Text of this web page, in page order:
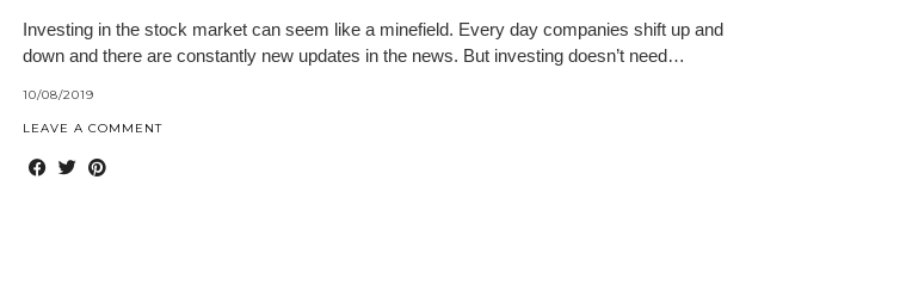
Investing in the stock market can seem like a minefield. Every day companies shift up and
down and there are constantly new updates in the news. But investing doesn’t need…
10/08/2019
LEAVE A COMMENT